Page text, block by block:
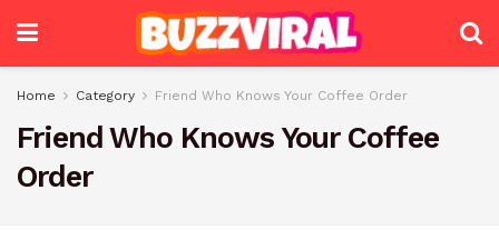
Home Category Friend Who Knows Your Coffee Order
Friend Who Knows Your Coffee
Order